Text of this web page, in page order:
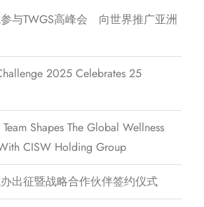
与TWGS高峰会 向世界推广亚洲
2025 Celebrates 25
Shapes The Global Wellness
CISW Holding Group
出征暨战略合作伙伴签约仪式